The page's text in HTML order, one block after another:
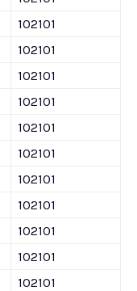
102101
102101
102101
102101
102101
102101
102101
102101
102101
102101
102101